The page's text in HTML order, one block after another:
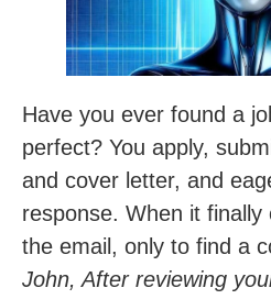
Have you ever found a
perfect? You apply,
and cover letter, and
response. When it finally
the email, only to find a
John, After reviewing